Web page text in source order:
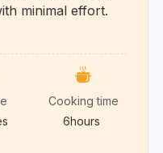
minimal effort.
Cooking time
6hours